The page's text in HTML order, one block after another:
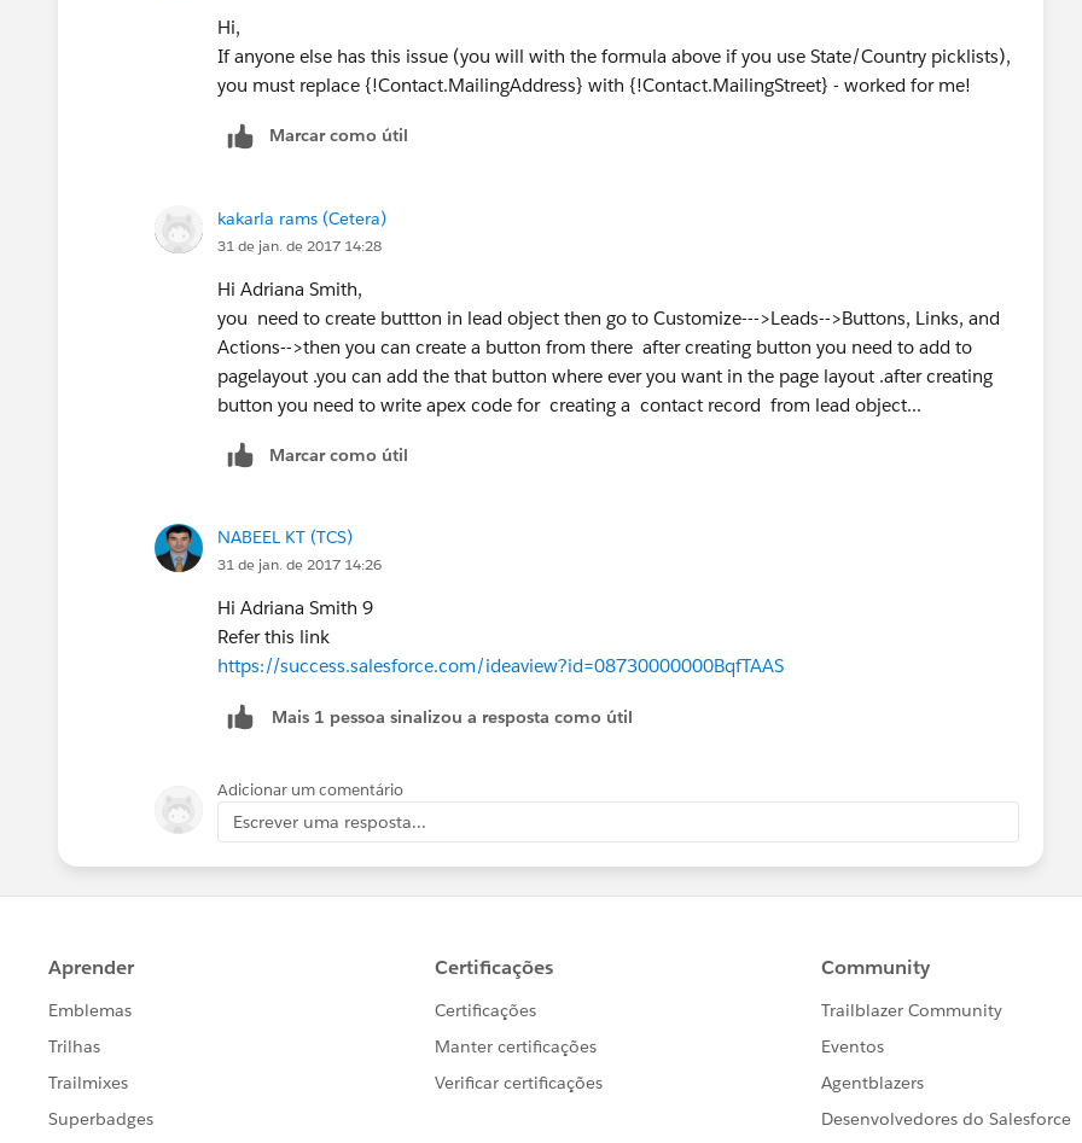
Hi,
If anyone else has this issue (you will with the formula above if you use State/Country picklists),
you must replace {!Contact.MailingAddress} with {!Contact.MailingStreet} - worked for me!
Marcar como útil
kakarla rams (Cetera)
31 de jan. de 2017 14:28
Hi Adriana Smith,
you need to create buttton in lead object then go to Customize--->Leads-->Buttons, Links, and
Actions-->then you can create a button from there after creating button you need to add to
pagelayout .you can add the that button where ever you want in the page layout .after creating
button you need to write apex code for creating a contact record from lead object...
Marcar como útil
NABEEL KT (TCS)
31 de jan. de 2017 14:26
Hi Adriana Smith 9
Refer this link
https://success.salesforce.com/ideaview?id=08730000000BqfTAAS
Mais 1 pessoa sinalizou a resposta como útil
Adicionar um comentário
Escrever uma resposta...